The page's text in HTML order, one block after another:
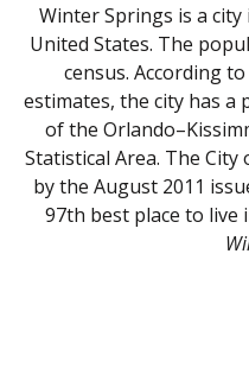
Winter Springs is a city
United States. The
census. According
estimates, the city has a
of the
Statistical Area. The
by the August 2011
97th best place to live